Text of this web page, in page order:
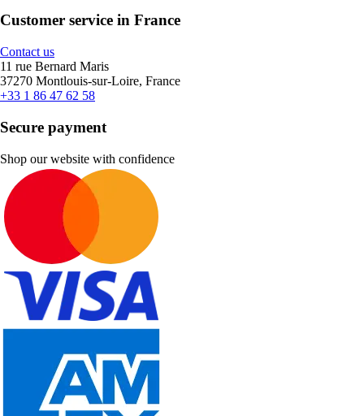
Customer service in France
Contact us
11 rue Bernard Maris
37270 Montlouis-sur-Loire, France
+33 1 86 47 62 58
Secure payment
Shop our website with confidence